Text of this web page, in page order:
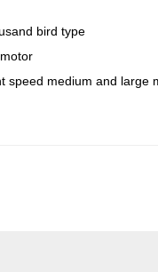
bird type
speed medium and large